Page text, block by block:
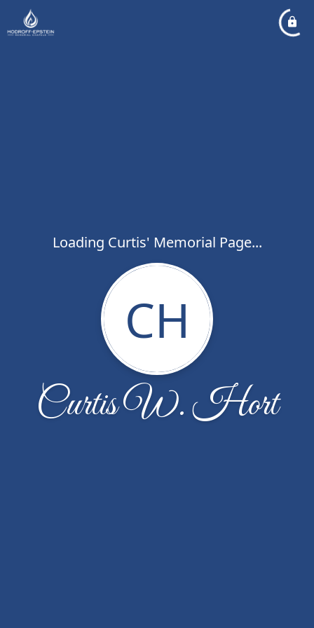
Loading Curtis' Memorial Page...
CH
Curtis W. Hort